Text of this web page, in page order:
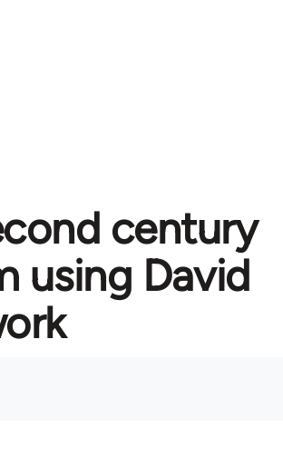
century
using David